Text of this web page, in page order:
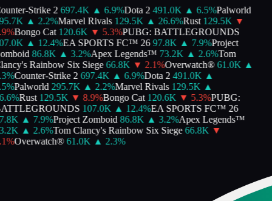
Strike 2 697.4K ▲ 6.9%Dota 2 491.0K ▲ 6.5%Palworld
▲ 2.2%Marvel Rivals 129.5K ▲ 26.6%Rust 129.5K ▼
%Bongo Cat 120.6K ▼ 5.3%PUBG: BATTLEGROUNDS
▲ 12.4%EA SPORTS FC™ 26 97.8K ▲ 7.9%Project
86.8K ▲ 3.2%Apex Legends™ 73.2K ▲ 2.6%Tom
Rainbow Six Siege 66.8K ▼ 2.1%Overwatch® 61.0K ▲
%Counter-Strike 2 697.4K ▲ 6.9%Dota 2 491.0K ▲
%Palworld 295.7K ▲ 2.2%Marvel Rivals 129.5K ▲
%Rust 129.5K ▼ 8.9%Bongo Cat 120.6K ▼ 5.3%PUBG:
107.0K ▲ 12.4%EA SPORTS FC™ 26
▲ 7.9%Project Zomboid 86.8K ▲ 3.2%Apex Legends™
▲ 2.6%Tom Clancy's Rainbow Six Siege 66.8K ▼
%Overwatch® 61.0K ▲ 2.3%